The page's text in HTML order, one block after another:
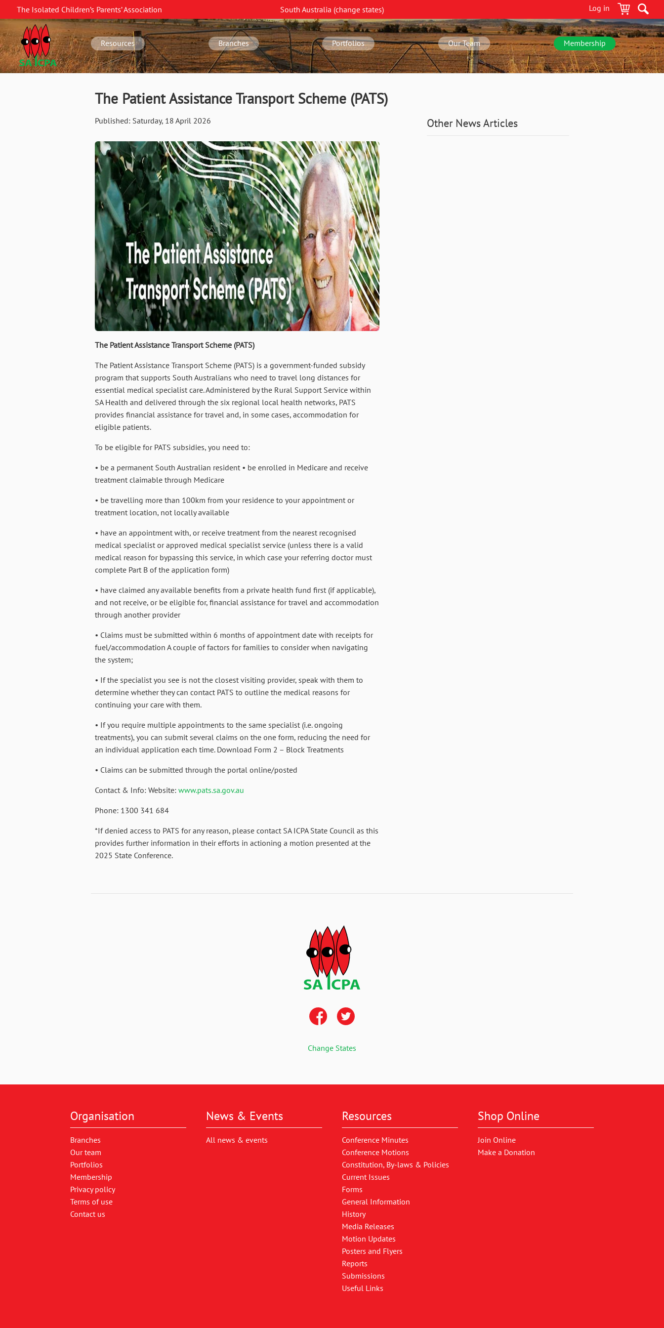
content
Log in
The Isolated Children’s Parents’ Association South Australia (changestates)
SA
navigation
Resources
Branches Portfolios Our Team Membership
The Patient Assistance Transport Scheme (PATS)
Published: Saturday, 18 April 2026
The Patient Assistance Transport Scheme (PATS)
The Patient Assistance Transport Scheme (PATS) is a government-funded subsidy
program that supports South Australians who need to travel long distances for
essential medical specialist care. Administered by the Rural Support Service within
SA Health and delivered through the six regional local health networks, PATS
provides financial assistance for travel and, in some cases, accommodation for
eligible patients.
To be eligible for PATS subsidies, you need to:
• be a permanent South Australian resident • be enrolled in Medicare and receive
treatment claimable through Medicare
• be travelling more than 100km from your residence to your appointment or
treatment location, not locally available
• have an appointment with, or receive treatment from the nearest recognised
medical specialist or approved medical specialist service (unless there is a valid
medical reason for bypassing this service, in which case your referring doctor must
complete Part B of the application form)
• have claimed any available benefits from a private health fund first (if applicable),
and not receive, or be eligible for, financial assistance for travel and accommodation
through another provider
• Claims must be submitted within 6 months of appointment date with receipts for
fuel/accommodation A couple of factors for families to consider when navigating
the system;
• If the specialist you see is not the closest visiting provider, speak with them to
determine whether they can contact PATS to outline the medical reasons for
continuing your care with them.
• If you require multiple appointments to the same specialist (i.e. ongoing
treatments), you can submit several claims on the one form, reducing the need for
an individual application each time. Download Form 2 – Block Treatments
• Claims can be submitted through the portal online/posted
Contact & Info: Website: www.pats.sa.gov.au
Phone: 1300 341 684
*If denied access to PATS for any reason, please contact SA ICPA State Council as this
provides further information in their efforts in actioning a motion presented at the
2025 State Conference.
Other News Articles
Change States
Organisation
Branches
Our team
Portfolios
Membership
Privacy policy
Terms of use
Contact us
News & Events
All news & events
Resources
Conference Minutes
Conference Motions
Constitution, By-laws & Policies
Current Issues
Forms
General Information
History
Media Releases
Motion Updates
Posters and Flyers
Reports
Submissions
Useful Links
Shop Online
Join Online
Make a Donation